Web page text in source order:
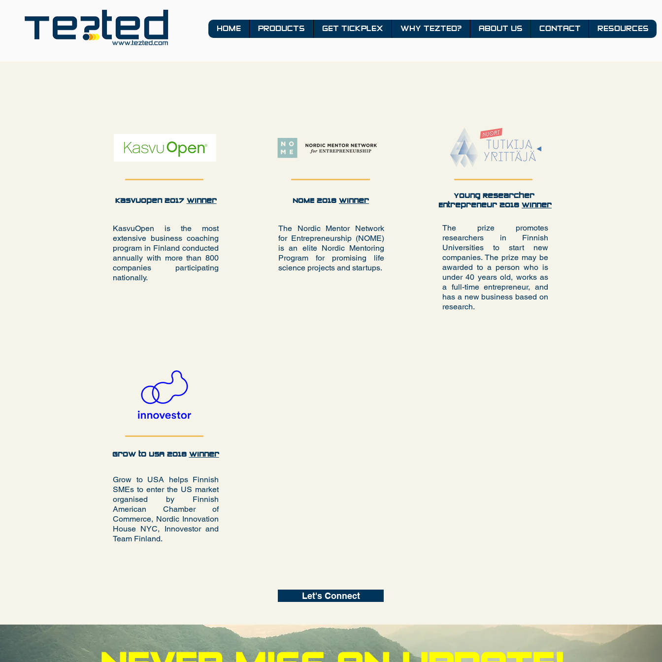
HOME PRODUCTS GET TICKPLEX WHY TEZTED? ABOUT US CONTACT RESOURCES
KasvuOpen 2017 Winner
KasvuOpen is the most
extensive business coaching
program in Finland conducted
annually with more than 800
companies participating
nationally.
NOME 2018 Winner
The Nordic Mentor Network
for Entrepreneurship (NOME)
is an elite Nordic Mentoring
Program for promising life
science projects and startups.
Young Researcher
Entrepreneur 2018 Winner
The prize promotes
researchers in Finnish
Universities to start new
companies. The prize may be
awarded to a person who is
under 40 years old, works as
a full-time entrepreneur, and
has a new business based on
research.
Grow to USA 2018 Winner
Grow to USA helps Finnish
SMEs to enter the US market
organised by Finnish
American Chamber of
Commerce, Nordic Innovation
House NYC, Innovestorand
Team Finland.
Let's Connect